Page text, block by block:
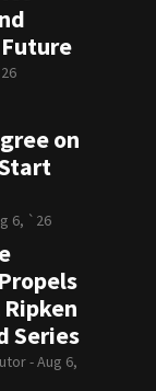
on
6, `26
Series
-Aug 6,